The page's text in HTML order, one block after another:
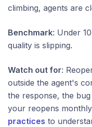
climbing, agents are
Benchmark: Under
quality is slipping.
Watch out for:
outside the agent's
the response, the
your reopens
practices to